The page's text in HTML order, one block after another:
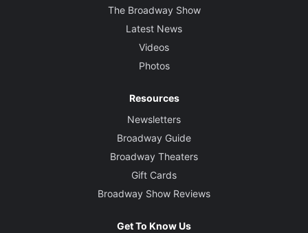
The Broadway Show
Latest News
Videos
Photos
Resources
Newsletters
Broadway Guide
Broadway Theaters
Gift Cards
Broadway Show Reviews
Get To Know Us